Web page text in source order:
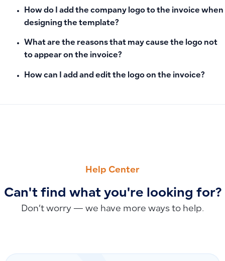
How do I add the company logo to the invoice when
designing the template?
What are the reasons that may cause the logo not
to appear on the invoice?
How can I add and edit the logo on the invoice?
Help Center
Can't find what you're looking for?
Don’t worry — we have more ways to help.